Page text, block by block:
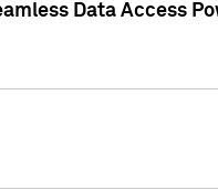
Data Access